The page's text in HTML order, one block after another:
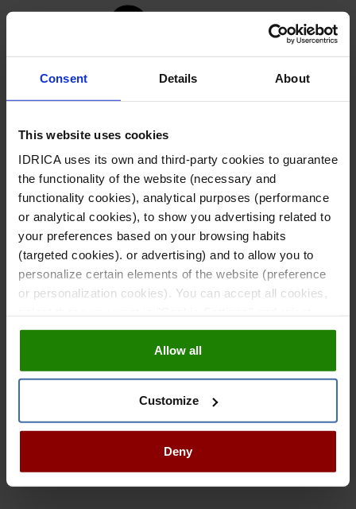
Consent Details About
This website uses cookies
IDRICA uses its own and third-party cookies to guarantee
the functionality of the website (necessary and
functionality cookies), analytical purposes (performance
or analytical cookies), to show you advertising related to
your preferences based on your browsing habits
(targeted cookies). or advertising) and to allow you to
personalize certain elements of the website (preference
or personalization cookies). You can accept all cookies,
them all. You can obtain more information about cookies
Allow all
Customize
Deny
Looking for a new role?
and teamwork. If you would like to drive your career to the
Latest News
Careers